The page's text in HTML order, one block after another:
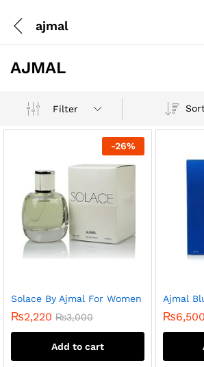
ajmal
AJMAL
Filter
-26%
Solace By Ajmal For Women
₨2,220 ₨3,000
Add to cart
Ajmal
₨6,500